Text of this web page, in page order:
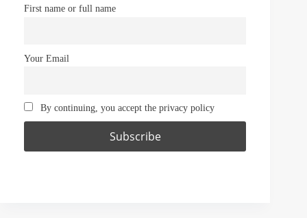
First name or full name
Your Email
By continuing, you accept the privacy policy